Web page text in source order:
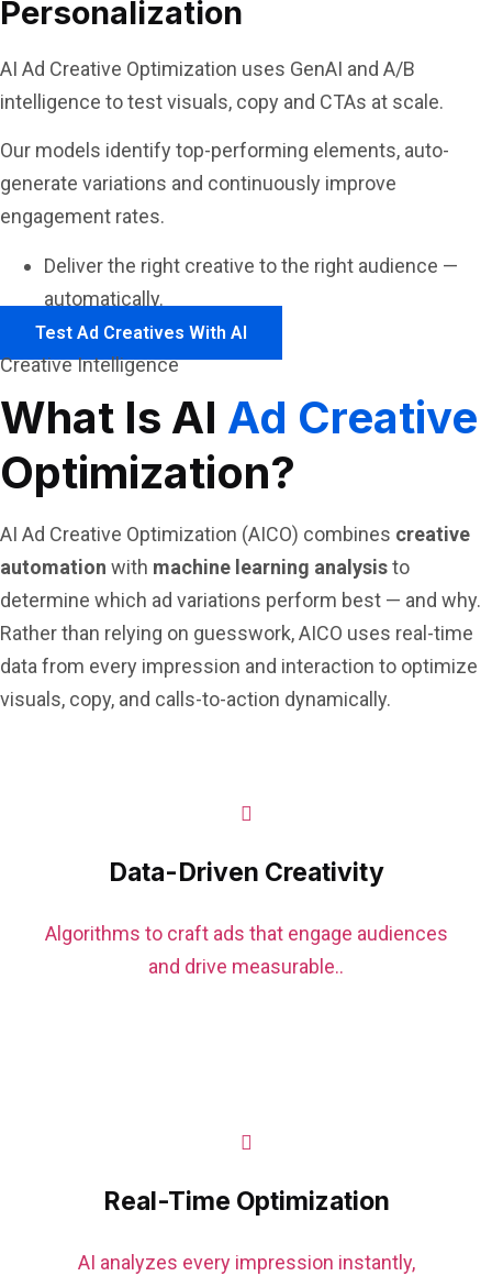
Personalization
AI Ad Creative Optimization uses GenAI and A/B
intelligence to test visuals, copy and CTAs at scale.
Our models identify top-performing elements, auto-
generate variations and continuously improve
engagement rates.
Deliver the right creative to the right audience —
automatically.
Test Ad Creatives With AI
Creative Intelligence
What Is AI Ad Creative
Optimization?
AI Ad Creative Optimization (AICO) combines creative
automation with machine learning analysisto
determine which ad variations perform best — and why.
Rather than relying on guesswork, AICO uses real-time
data from every impression and interaction to optimize
visuals, copy, and calls-to-action dynamically.
Data-Driven Creativity
Algorithms to craft ads that engage audiences
and drive measurable..
Real-Time Optimization
AI analyzes every impression instantly,